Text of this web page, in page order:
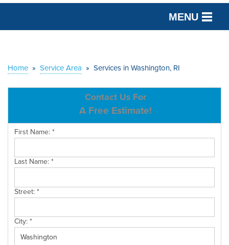
MENU
OUR WORK
SERVICE AREA
CONTACT US
Home » Service Area » Services in Washington, RI
Contact Us For
A Free Estimate!
First Name:*
Last Name:*
Street:*
City:*